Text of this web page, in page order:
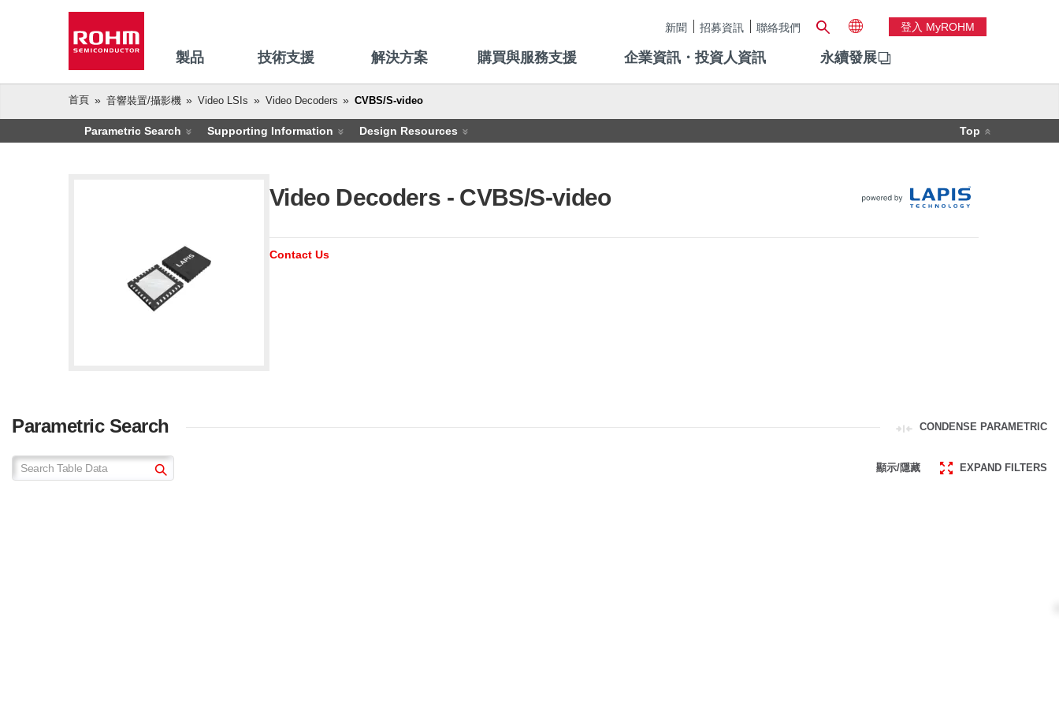
新聞 招募資訊 聯絡我們 登入 MyROHM
製品 技術支援 解決方案 購買與服務支援 企業資訊・投資人資訊 永續發展
首頁 音響裝置/攝影機 Video LSIs Video Decoders CVBS/S-video
Parametric Search Supporting Information Design Resources Top
Video Decoders - CVBS/S-video
Contact Us
Parametric Search CONDENSE PARAMETRIC
顯示/隱藏 EXPAND FILTERS